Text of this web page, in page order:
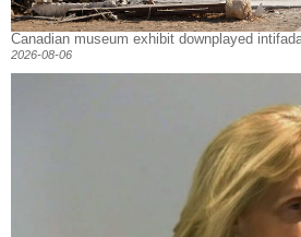
Canadian museum exhibit downplayed
2026-08-06